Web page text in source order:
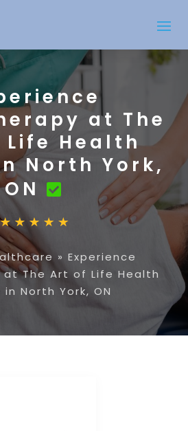
at The
Health
North York,
ON
» Experience
at The Art of Life Health
North York, ON